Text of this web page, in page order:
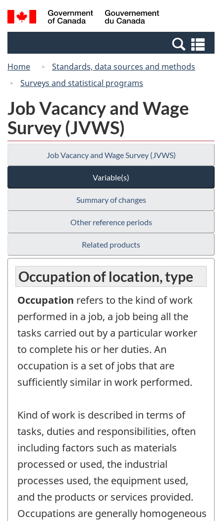
Skip
to
Switch
to
Canada
Search
and
Home
Standards, data sources and methods
Surveys and statistical programs
Job Vacancy and Wage
Survey (JVWS)
Job Vacancy and Wage Survey (JVWS)
Variable(s)
Summary of changes
Other reference periods
Related products
Occupation of location, type
Occupation refers to the kind of work
performed in a job, a job being all the
tasks carried out by a particular worker
to complete his or her duties. An
occupation is a set of jobs that are
sufficiently similar in work performed.
Kind of work is described in terms of
tasks, duties and responsibilities, often
including factors such as materials
processed or used, the industrial
processes used, the equipment used,
and the products or services provided.
Occupations are generally homogeneous